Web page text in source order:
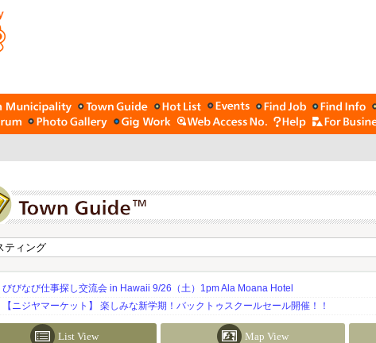
びびなび仕事探し交流会 in Hawaii 9/26（土）1pm Ala Moana Hotel
【ニジヤマーケット】 楽しみな新学期！バックトゥスクールセール開催！！
List View Map View